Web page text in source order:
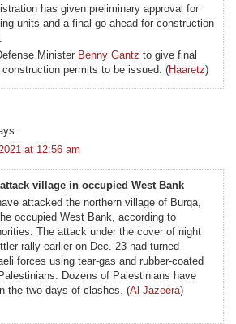
has given preliminary approval for
units and a final go-ahead for construction
Minister Benny Gantz to give final
permits to be issued. (Haaretz)
at 12:56 am
village in occupied West Bank
attacked the northern village of Burqa,
occupied West Bank, according to
The attack under the cover of night
rally earlier on Dec. 23 had turned
forces using tear-gas and rubber-coated
Dozens of Palestinians have
the two days of clashes. (Al Jazeera)